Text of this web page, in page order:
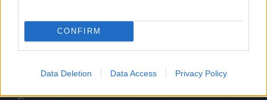
CONFIRM
Data Deletion Data Access Privacy Policy
- atceries krāsu secību un mēģini atkārtot.
Augļu klasika